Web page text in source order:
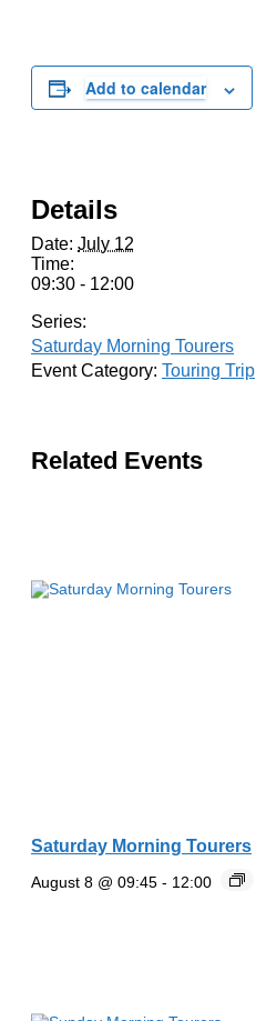
Add to calendar
Details
Date: July 12
Time:
09:30 - 12:00
Series:
Saturday Morning Tourers
Event Category: Touring Trip
Related Events
Saturday Morning Tourers
August 8 @ 09:45 - 12:00